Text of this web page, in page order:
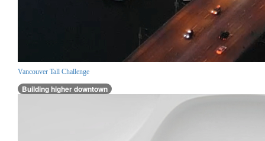
Vancouver Tall Challenge
Building higher downtown